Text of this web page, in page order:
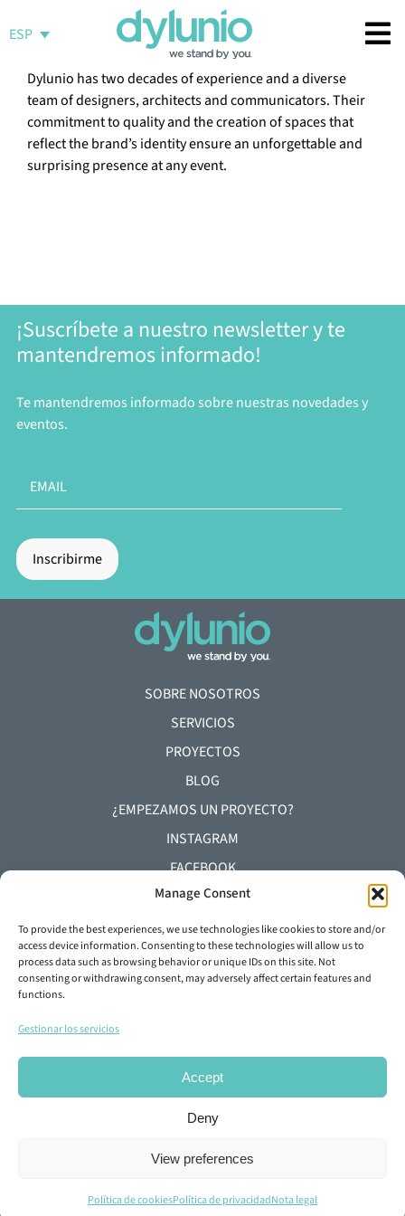
Manage Consent
To provide the best experiences, we use technologies like cookies to store and/or
access device information. Consenting to these technologies will allow us to
process data such as browsing behavior or unique IDs on this site. Not
consenting or withdrawing consent, may adversely affect certain features and
functions.
Gestionar los servicios
Accept
Deny
View preferences
Política de cookiesPolítica de privacidadNota legal
ESP
Dylunio has two decades of experience and a diverse
team of designers, architects and communicators. Their
commitment to quality and the creation of spaces that
reflect the brand’s identity ensure an unforgettable and
surprising presence at any event.
¡Suscríbete a nuestro newsletter y te
mantendremos informado!
Te mantendremos informado sobre nuestras novedades y
eventos.
SOBRE NOSOTROS
SERVICIOS
PROYECTOS
BLOG
¿EMPEZAMOS UN PROYECTO?
INSTAGRAM
FACEBOOK
YOUTUBE
LINKEDIN
+34 93 645 29 92
© Copyright 2026 DYLUNIO |
privacidad·Política de Cookies.